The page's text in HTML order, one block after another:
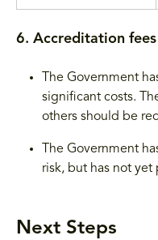
6. Accreditation
The Government
significant costs.
others should be
The Government
risk, but has not
Next Steps